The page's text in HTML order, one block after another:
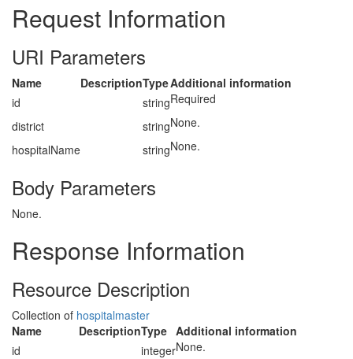
Request Information
URI Parameters
Name DescriptionTypeAdditional information
id
stringRequired
district
stringNone.
hospitalName
stringNone.
Body Parameters
None.
Response Information
Resource Description
Collection of hospitalmaster
Name
DescriptionType Additional information
id
integerNone.